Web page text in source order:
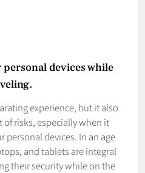
devices while
experience, but it also
risks, especially when it
personal devices. In an age
and tablets are integral
their security while on the